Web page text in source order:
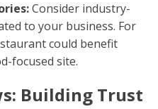
Consider industry-
to your business. For
could benefit
focused site.
Building Trust